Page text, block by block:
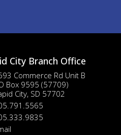
City Branch Office
Commerce Rd Unit B
Box 9595 (57709)
City, SD 57702